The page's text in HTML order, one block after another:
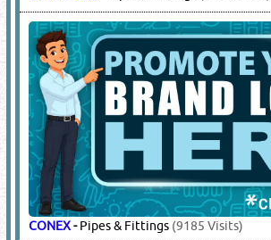
CONEX-Pipes & Fittings (9185 Visits)